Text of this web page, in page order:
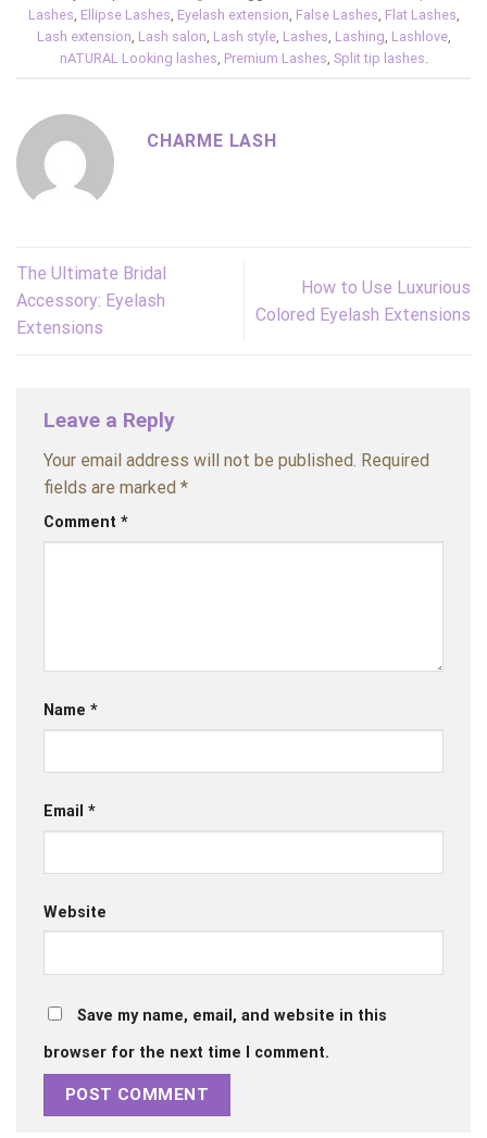
Lashes Ellipse Lashes Eyelash extension False Lashes Flat Lashes
Lash extension Lash salon Lash style, Lashes Lashing Lashlove,
nATURAL Looking lashes Premium Lashes Split tip lashes
CHARME LASH
The Ultimate Bridal
Accessory: Eyelash
Extensions
How to Use Luxurious
Colored Eyelash Extensions
Leave a Reply
Your email address will not be published. Required
fields are marked *
Comment *
Name *
Email *
Website
Save my name, email, and website in this
browser for the next time I comment.